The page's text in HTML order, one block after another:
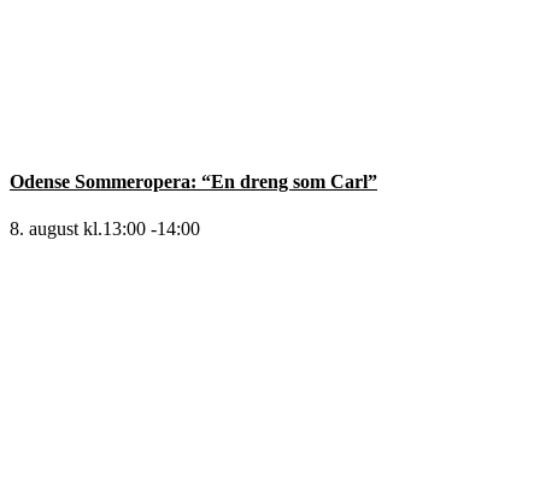
Odense Sommeropera: “En dreng som Carl”
8. august kl.13:00 -14:00